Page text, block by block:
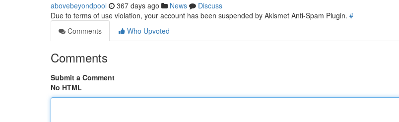
abovebeyondpool 367 days ago News
Discuss
Due to terms of use violation, your account has been suspended by Akismet Anti-Spam Plugin. #
Comments
Who Upvoted
Comments
Submit a Comment
No HTML